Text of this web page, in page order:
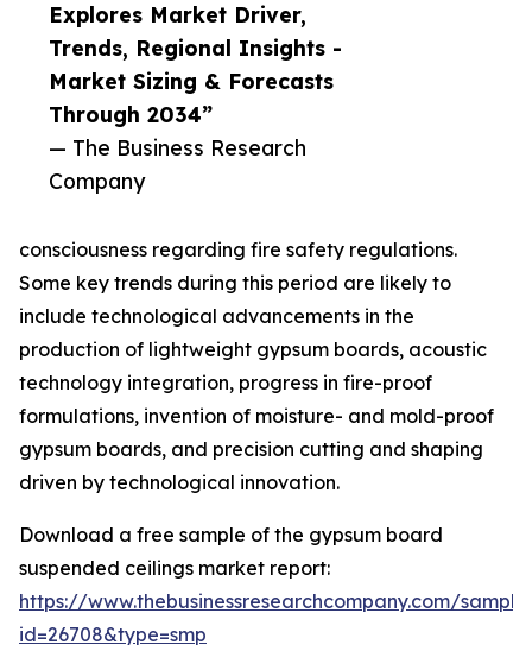
Explores Market Driver,
Trends, Regional Insights -
Market Sizing & Forecasts
Through 2034”
— The Business Research
Company
consciousness regarding fire safety regulations.
Some key trends during this period are likely to
include technological advancements in the
production of lightweight gypsum boards, acoustic
technology integration, progress in fire-proof
formulations, invention of moisture- and mold-proof
gypsum boards, and precision cutting and shaping
driven by technological innovation.
Download a free sample of the gypsum board
suspended ceilings market report:
https://www.thebusinessresearchcompany.com/
id=26708&type=smp